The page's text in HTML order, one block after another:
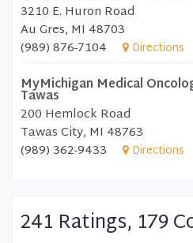
3210 E. Huron Road
Au Gres, MI 48703
(989) 876-7104
Directions
MyMichigan Medical
Tawas
200 Hemlock Road
Tawas City, MI 48763
(989) 362-9433
Directions
241 Ratings, 179